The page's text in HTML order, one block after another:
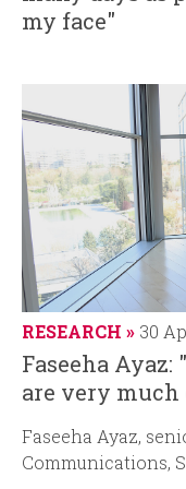
my face"
RESEARCH 30
Faseeha
are very much
Faseeha Ayaz,
Communications,